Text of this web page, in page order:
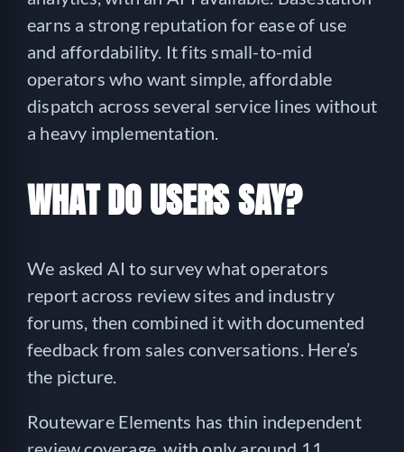
earns a strong reputation for ease of use
and affordability. It fits small-to-mid
operators who want simple, affordable
dispatch across several service lines without
a heavy implementation.
WHAT DO USERS SAY?
We asked AI to survey what operators
report across review sites and industry
forums, then combined it with documented
feedback from sales conversations. Here’s
the picture.
Routeware Elements has thin independent